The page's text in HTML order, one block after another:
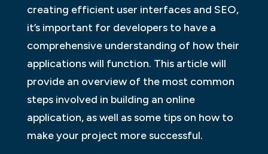
creating efficient user interfaces and SEO,
it’s important for developers to have a
comprehensive understanding of how their
applications will function. This article will
provide an overview of the most common
steps involved in building an online
application, as well as some tips on how to
make your project more successful.